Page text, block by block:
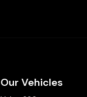
Our Vehicles